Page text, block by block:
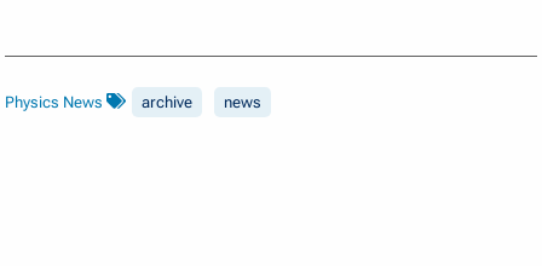
Physics News archive news